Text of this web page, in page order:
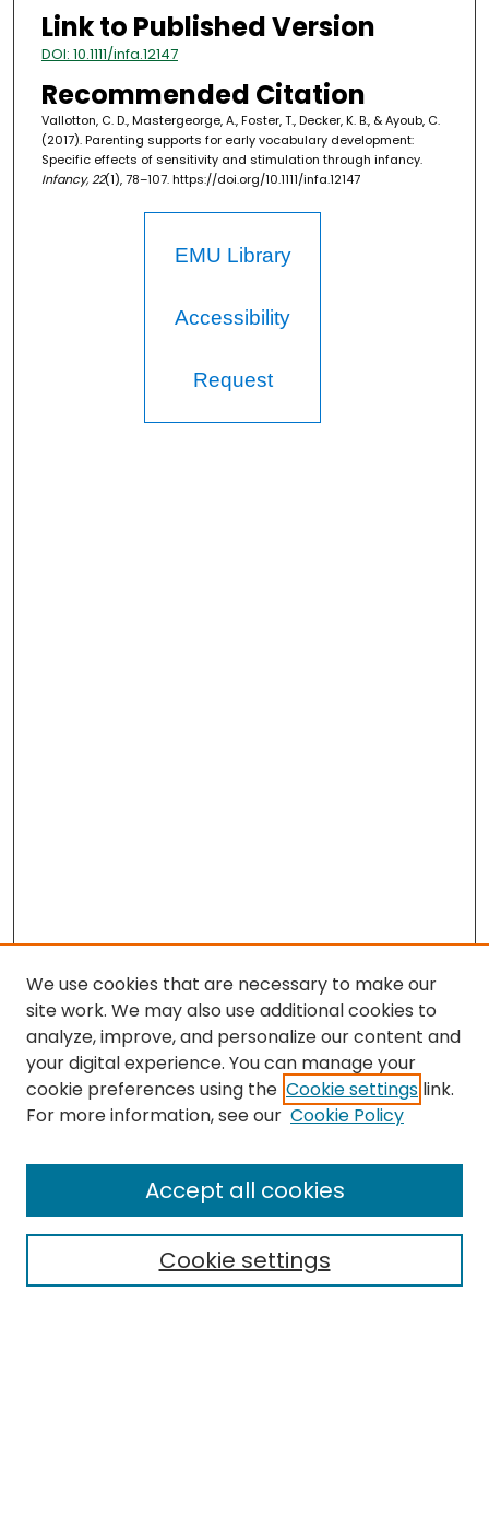
Link to Published Version
DOI: 10.1111/infa.12147
Recommended Citation
Vallotton, C. D., Mastergeorge, A., Foster, T., Decker, K. B., & Ayoub, C.
(2017). Parenting supports for early vocabulary development:
Specific effects of sensitivity and stimulation through infancy.
Infancy, 22(1), 78–107. https://doi.org/10.1111/infa.12147
EMU Library
Accessibility
Request
Enter search terms:
We use cookies that are necessary to make our
site work. We may also use additional cookies to
analyze, improve, and personalize our content and
your digital experience. You can manage your
cookie preferences using the Cookie settings link.
For more information, see our Cookie Policy
Cookie settings
Accept all cookies